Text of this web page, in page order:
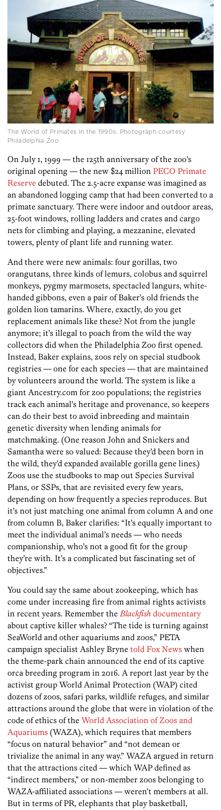
The World of Primates in the 1990s. Photograph courtesy
Philadelphia Zoo
On July 1, 1999 — the 125th anniversary of the zoo’s
original opening — the new $24 million PECO Primate
Reserve debuted. The 2.5-acre expanse was imagined as
an abandoned logging camp that had been converted to a
primate sanctuary. There were indoor and outdoor areas,
25-foot windows, rolling ladders and crates and cargo
nets for climbing and playing, a mezzanine, elevated
towers, plenty of plant life and running water.
And there were new animals: four gorillas, two
orangutans, three kinds of lemurs, colobus and squirrel
monkeys, pygmy marmosets, spectacled langurs, white-
handed gibbons, even a pair of Baker’s old friends the
golden lion tamarins. Where, exactly, do you get
replacement animals like these? Not from the jungle
anymore; it’s illegal to poach from the wild the way
collectors did when the Philadelphia Zoo first opened.
Instead, Baker explains, zoos rely on special studbook
registries — one for each ­species — that are maintained
by volunteers around the world. The system is like a
giant Ancestry.com for zoo populations; the registries
track each animal’s heritage and provenance, so keepers
can do their best to avoid inbreeding and maintain
genetic diversity when lending animals for
matchmaking. (One reason John and Snickers and
Samantha were so valued: Because they’d been born in
the wild, they’d expanded available gorilla gene lines.)
Zoos use the studbooks to map out Species Survival
Plans, or SSPs, that are revisited every few years,
depending on how frequently a species reproduces. But
it’s not just matching one animal from column A and one
from column B, Baker clarifies: “It’s equally important to
meet the individual animal’s needs — who needs
companionship, who’s not a good fit for the group
they’re with. It’s a complicated but fascinating set of
objectives.”
You could say the same about zookeeping, which has
come under increasing fire from animal rights activists
in recent years. Remember the Blackfish documentary
about captive killer whales? “The tide is turning against
SeaWorld and other aquariums and zoos,” PETA
campaign specialist Ashley Bryne told Fox News when
the theme-park chain announced the end of its captive
orca breeding program in 2016. A report last year by the
activist group World Animal Protection (WAP) cited
dozens of zoos, safari parks, wildlife refuges, and similar
attractions around the globe that were in violation of the
code of ethics of the World Association of Zoos and
Aquariums (WAZA), which requires that members
“focus on natural behavior” and “not demean or
trivialize the animal in any way.” WAZA argued in return
that the attractions cited — which WAP defined as
“indirect members,” or non-­member zoos belonging to
WAZA-affiliated ­associations — weren’t members at all.
But in terms of PR, elephants that play basketball,